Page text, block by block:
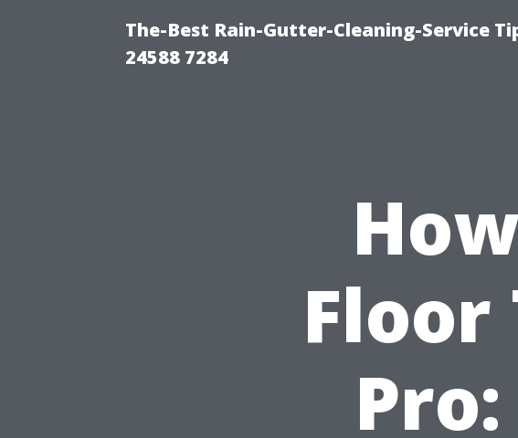
The-Best Rain-Gutter-Cleaning-Service
24588 7284
Floor